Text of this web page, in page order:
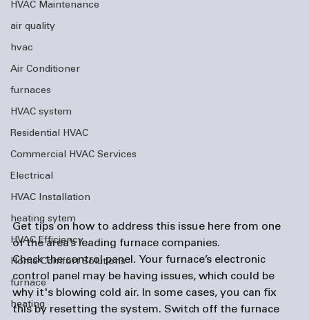
HVAC Maintenance
air quality
hvac
Air Conditioner
furnaces
HVAC system
Residential HVAC
Commercial HVAC Services
Electrical
HVAC Installation
heating sytem
HVAC Efficiency
Home Comfort Solutions
furnace
heating
Get tips on how to address this issue here from one
of the area’s leading furnace companies.
Check the control panel. Your furnace’s electronic
control panel may be having issues, which could be
why it's blowing cold air. In some cases, you can fix
this by resetting the system. Switch off the furnace